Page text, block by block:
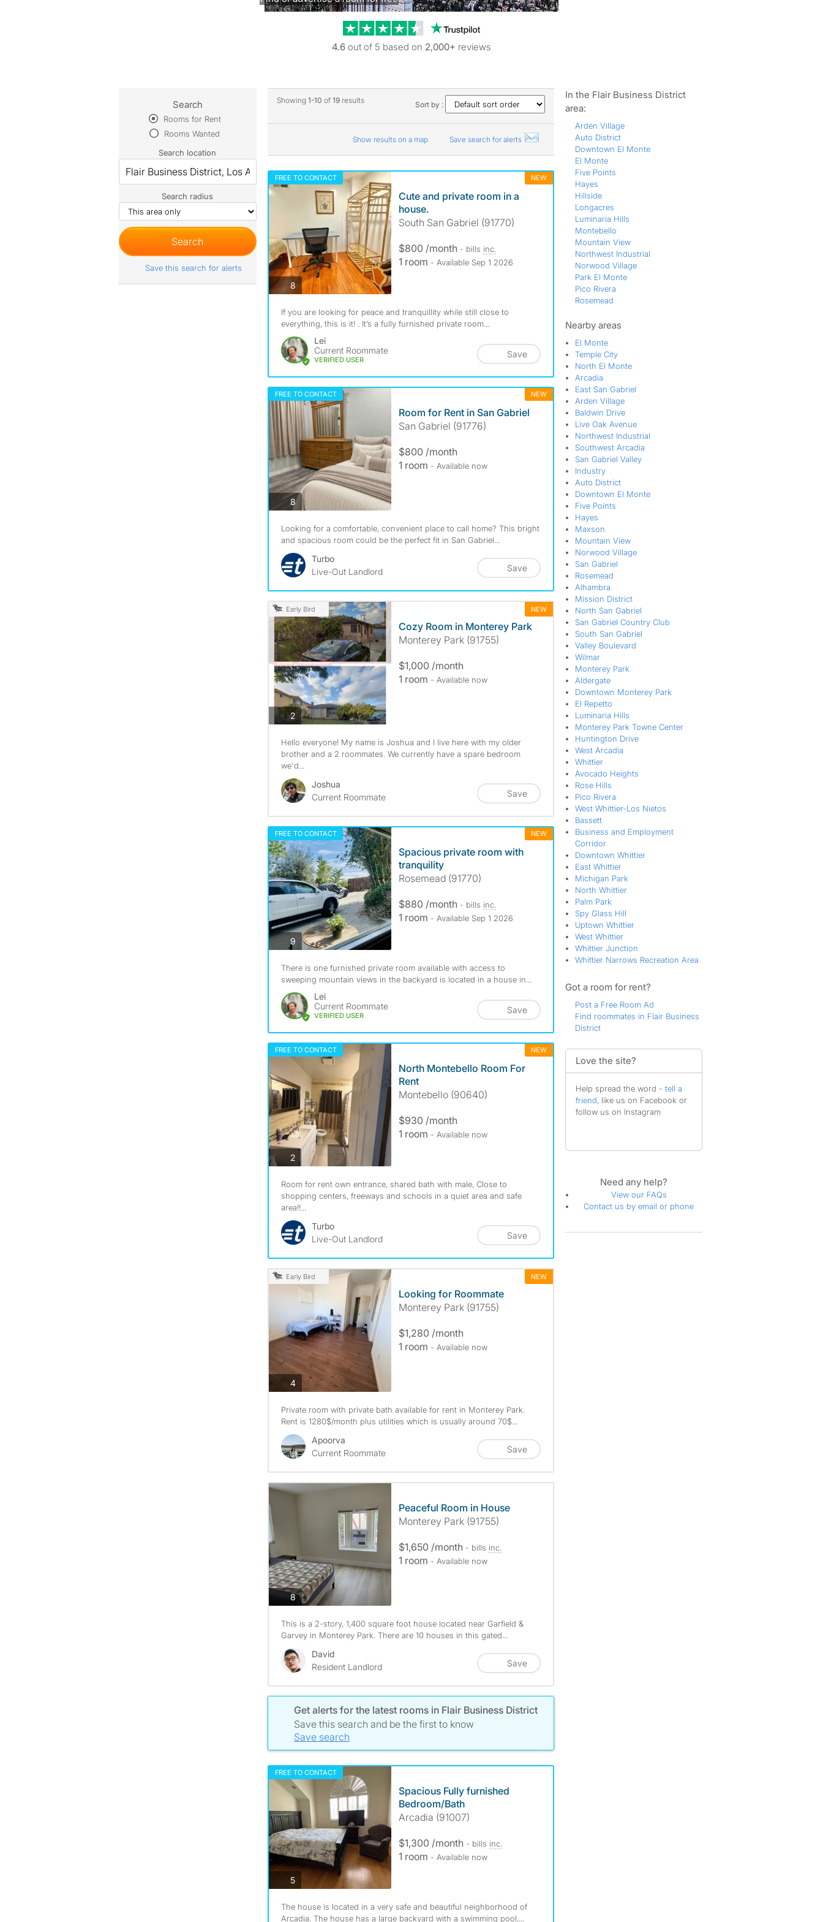
Trustpilot reviews
4.6 out of 5 based on 2,000+ reviews
Showing 1-10 of 19results Sort by :
Show results on a map Save search for alerts
FREE TO CONTACT NEW
8photos
Cute and private room in a
house.
South San Gabriel (91770)
$800 /month - bills inc.
1 room - Available Sep 1 2026
If you are looking for peace and tranquillity while still close to
everything, this is it! . It’s a fully furnished private room...
Lei
Current Roommate
VERIFIED USER
Save
FREE TO CONTACT NEW
8photos
Room for Rent in San Gabriel
San Gabriel (91776)
$800 /month
1 room - Available now
Looking for a comfortable, convenient place to call home? This bright
and spacious room could be the perfect fit in San Gabriel...
Turbo
Live-Out Landlord
Save
Early Bird NEW
2photos
Cozy Room in Monterey Park
Monterey Park (91755)
$1,000 /month
1 room - Available now
Hello everyone! My name is Joshua and I live here with my older
brother and a 2 roommates. We currently have a spare bedroom
we'd...
Joshua
Current Roommate
Save
FREE TO CONTACT NEW
9photos
Spacious private room with
tranquility
Rosemead (91770)
$880 /month - bills inc.
1 room - Available Sep 1 2026
There is one furnished private room available with access to
sweeping mountain views in the backyard is located in a house in...
Lei
Current Roommate
VERIFIED USER
Save
FREE TO CONTACT NEW
2photos
North Montebello Room For
Rent
Montebello (90640)
$930 /month
1 room - Available now
Room for rent own entrance, shared bath with male, Close to
shopping centers, freeways and schools in a quiet area and safe
area!!...
Turbo
Live-Out Landlord
Save
Early Bird NEW
4photos
Looking for Roommate
Monterey Park (91755)
$1,280 /month
1 room - Available now
Private room with private bath available for rent in Monterey Park.
Rent is 1280$/month plus utilities which is usually around 70$...
Apoorva
Current Roommate
Save
8photos
Peaceful Room in House
Monterey Park (91755)
$1,650 /month - bills inc.
1 room - Available now
This is a 2-story, 1,400 square foot house located near Garfield &
Garvey in Monterey Park. There are 10 houses in this gated...
David
Resident Landlord
Save
Get alerts for the latest rooms in Flair Business District
Save this search and be the first to know
Save search
FREE TO CONTACT
5photos
Spacious Fully furnished
Bedroom/Bath
Arcadia (91007)
$1,300 /month - bills inc.
1 room - Available now
The house is located in a very safe and beautiful neighborhood of
Arcadia. The house has a large backyard with a swimming pool,...
Search
Rooms for Rent
Rooms Wanted
Search location
Search radius
Save this search for alerts
In the Flair Business District
area:
Arden Village
Auto District
Downtown El Monte
El Monte
Five Points
Hayes
Hillside
Longacres
Luminaria Hills
Montebello
Mountain View
Northwest Industrial
Norwood Village
Park El Monte
Pico Rivera
Rosemead
South El Monte
Temple City
Valley Boulevard
Whittier
Whittier Narrows Recreation Area
Wilmar
Nearby areas
El Monte
Temple City
North El Monte
Arcadia
East San Gabriel
Arden Village
Baldwin Drive
Live Oak Avenue
Northwest Industrial
Southwest Arcadia
San Gabriel Valley
Industry
Auto District
Downtown El Monte
Five Points
Hayes
Maxson
Mountain View
Norwood Village
San Gabriel
Rosemead
Alhambra
Mission District
North San Gabriel
San Gabriel Country Club
South San Gabriel
Valley Boulevard
Wilmar
Monterey Park
Aldergate
Downtown Monterey Park
El Repetto
Luminaria Hills
Monterey Park Towne Center
Huntington Drive
West Arcadia
Whittier
Avocado Heights
Rose Hills
Pico Rivera
West Whittier-Los Nietos
Bassett
Business and Employment
Corridor
Downtown Whittier
East Whittier
Michigan Park
North Whittier
Palm Park
Spy Glass Hill
Uptown Whittier
West Whittier
Whittier Junction
Whittier Narrows Recreation Area
Got a room for rent?
Post a Free Room Ad
Find roommates in Flair Business
District
Love the site?
Help spread the word - tell a
friend, like us on Facebook or
follow us on Instagram
Need any help?
View our FAQs
Contact us by email or phone